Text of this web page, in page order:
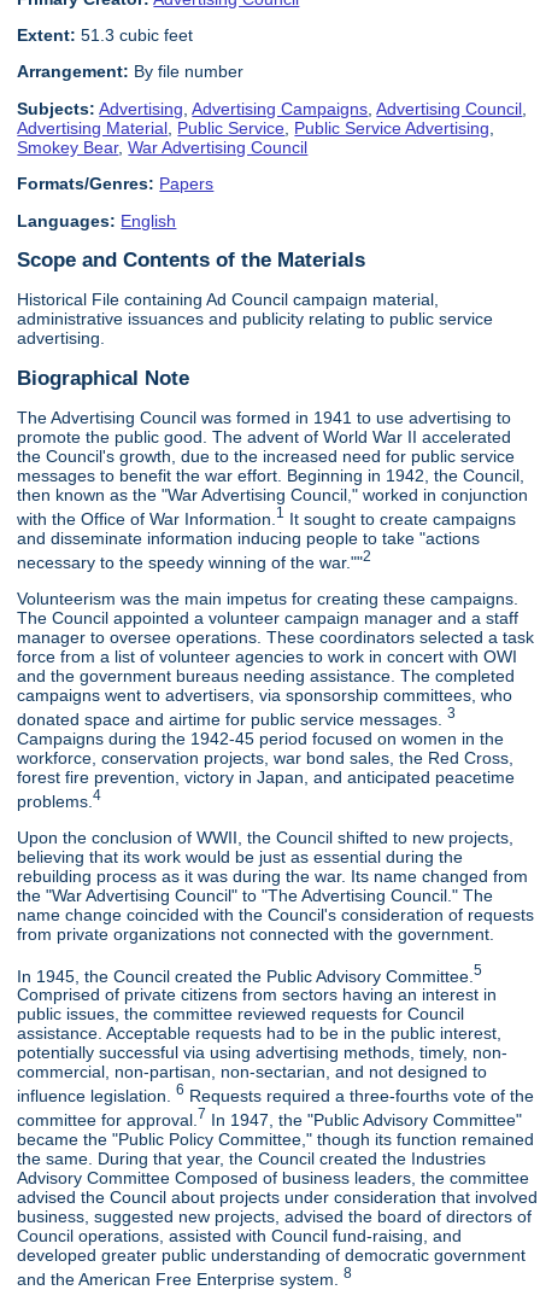
Extent: 51.3 cubic feet
Arrangement: By file number
Subjects: Advertising ,Advertising Campaigns ,Advertising Council
Advertising Material Public Service Public Service Advertising
Smokey Bear,War Advertising Council
Formats/Genres: Papers
Languages: English
Scope and Contents of the Materials
Historical File containing Ad Council campaign material,
administrative issuances and publicity relating to public service
advertising.
Biographical Note
The Advertising Council was formed in 1941 to use advertising to
promote the public good. The advent of World War II accelerated
the Council's growth, due to the increased need for public service
messages to benefit the war effort. Beginning in 1942, the Council,
then known as the "War Advertising Council," worked in conjunction
with the Office of War Information. 1 It sought to create campaigns
and disseminate information inducing people to take "actions
necessary to the speedy winning of the war.""2
Volunteerism was the main impetus for creating these campaigns.
The Council appointed a volunteer campaign manager and a staff
manager to oversee operations. These coordinators selected a task
force from a list of volunteer agencies to work in concert with OWI
and the government bureaus needing assistance. The completed
campaigns went to advertisers, via sponsorship committees, who
donated space and airtime for public service messages.3
Campaigns during the 1942-45 period focused on women in the
workforce, conservation projects, war bond sales, the Red Cross,
forest fire prevention, victory in Japan, and anticipated peacetime
problems.4
Upon the conclusion of WWII, the Council shifted to new projects,
believing that its work would be just as essential during the
rebuilding process as it was during the war. Its name changed from
the "War Advertising Council" to "The Advertising Council." The
name change coincided with the Council's consideration of requests
from private organizations not connected with the government.
In 1945, the Council created the Public Advisory Committee.5
Comprised of private citizens from sectors having an interest in
public issues, the committee reviewed requests for Council
assistance. Acceptable requests had to be in the public interest,
potentially successful via using advertising methods, timely, non-
commercial, non-partisan, non-sectarian, and not designed to
influence legislation.6 Requests required a three-fourths vote of the
committee for approval. 7 In 1947, the "Public Advisory Committee"
became the "Public Policy Committee," though its function remained
the same. During that year, the Council created the Industries
Advisory Committee Composed of business leaders, the committee
advised the Council about projects under consideration that involved
business, suggested new projects, advised the board of directors of
Council operations, assisted with Council fund-raising, and
developed greater public understanding of democratic government
and the American Free Enterprise system.8